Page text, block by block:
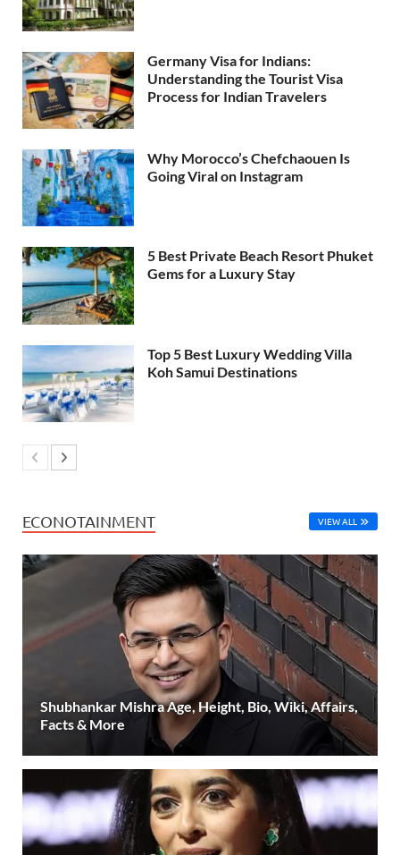
Germany Visa for Indians:
Understanding the Tourist Visa
Process for Indian Travelers
Why Morocco’s Chefchaouen Is
Going Viral on Instagram
5 Best Private Beach Resort Phuket
Gems for a Luxury Stay
Top 5 Best Luxury Wedding Villa
Koh Samui Destinations
ECONOTAINMENT VIEW ALL
Shubhankar Mishra Age, Height, Bio, Wiki, Affairs,
Facts & More